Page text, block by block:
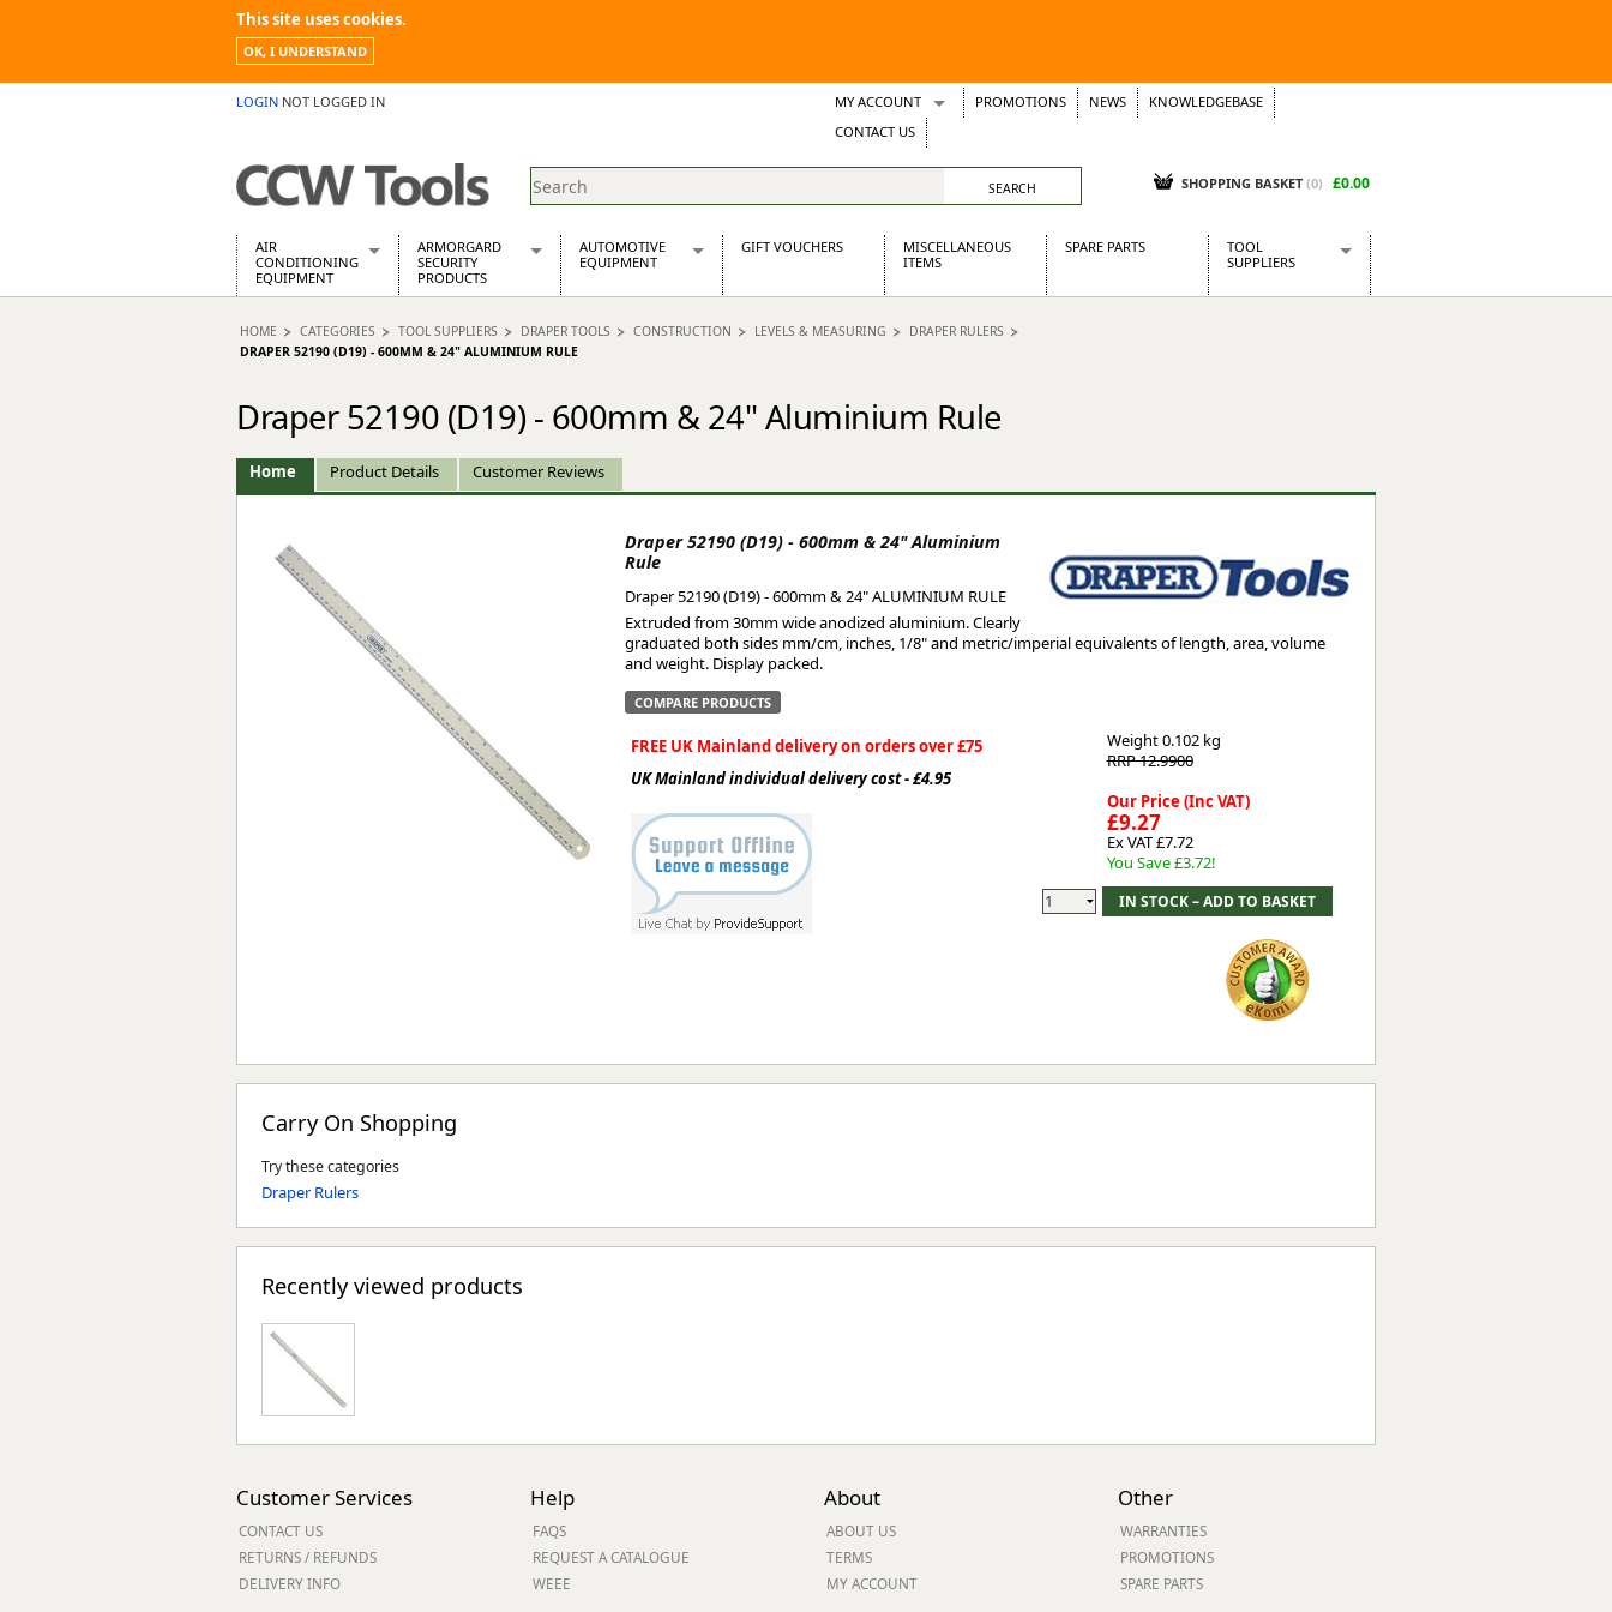
This site uses cookies.
OK, I UNDERSTAND
LOGIN NOT LOGGED IN MY ACCOUNT
Wish Lists
Support Tickets
PROMOTIONS NEWS
KNOWLEDGEBASE
CONTACT US
SHOPPING BASKET (0) £0.00
AIR
CONDITIONING
EQUIPMENT
Air Conditioning Equipment Spares
Arcotherm
Building Heaters
Cooling And Ventilation
Desiccant Dryers
Roto-Moulded Dryers
ARMORGARD
SECURITY
PRODUCTS
Barrobox
Chembank
Drumbank
Fittingstor
Flambank
Pipestor
Powerstation
Safestor
Sitestation
Strongbank
AUTOMOTIVE
EQUIPMENT
Automotive Distributors
Wosperformance Starter Motors
GIFT VOUCHERS
MISCELLANEOUS
ITEMS
SPARE PARTS
TOOL
SUPPLIERS
Sealey Power Tools
Worksafe
HOME CATEGORIES TOOL SUPPLIERS DRAPER TOOLS CONSTRUCTION LEVELS & MEASURING
DRAPER RULERS
DRAPER 52190 (D19) - 600MM & 24" ALUMINIUM RULE
Draper 52190 (D19) - 600mm & 24" Aluminium Rule
Home Product Details Customer Reviews
Draper 52190 (D19) - 600mm & 24" Aluminium
Rule
Draper 52190 (D19) - 600mm & 24" ALUMINIUM RULE
Extruded from 30mm wide anodized aluminium. Clearly
graduated both sides mm/cm, inches, 1/8" and metric/imperial equivalents of length, area, volume
and weight. Display packed.
COMPARE PRODUCTS
FREE UK Mainland delivery on orders over £75
UK Mainland individual delivery cost - £4.95
Weight0.102 kg
RRP 12.9900
Our Price (Inc VAT)
£9.27
Ex VAT £7.72
You Save £3.72!
Carry On Shopping
Try these categories
Draper Rulers
Recently viewed products
Customer Services
CONTACT US
RETURNS / REFUNDS
DELIVERY INFO
Help
FAQS
REQUEST A CATALOGUE
WEEE
About
ABOUT US
TERMS
MY ACCOUNT
Other
WARRANTIES
PROMOTIONS
SPARE PARTS